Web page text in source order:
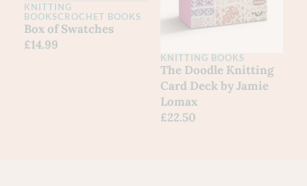
KNITTING
BOOKSCROCHET BOOKS
Box of Swatches
£14.99
KNITTING BOOKS
The Doodle Knitting
Card Deck by Jamie
Lomax
£22.50